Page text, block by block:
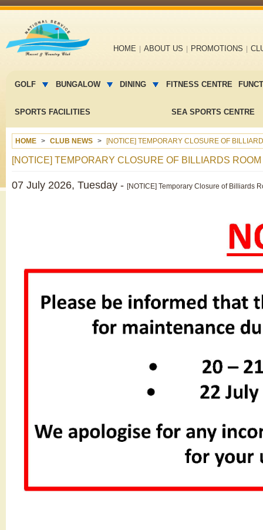
navigation
HOME ABOUT US PROMOTIONS
menu
GOLF BUNGALOW DINING FITNESS CENTRE
SPORTS FACILITIES SEA SPORTS CENTRE
HOME CLUB NEWS [NOTICE] TEMPORARY CLOSURE OF
[NOTICE] TEMPORARY CLOSURE OF BILLIARDS
07 July 2026, Tuesday - [NOTICE] Temporary Closure of Billiards